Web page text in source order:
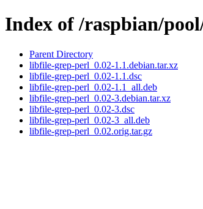
Index of /raspbian/
Parent Directory
libfile-grep-perl_0.02-1.1.debian.tar.xz
libfile-grep-perl_0.02-1.1.dsc
libfile-grep-perl_0.02-1.1_all.deb
libfile-grep-perl_0.02-3.debian.tar.xz
libfile-grep-perl_0.02-3.dsc
libfile-grep-perl_0.02-3_all.deb
libfile-grep-perl_0.02.orig.tar.gz